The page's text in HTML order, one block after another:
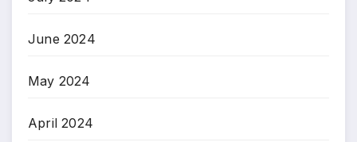
June 2024
May 2024
April 2024